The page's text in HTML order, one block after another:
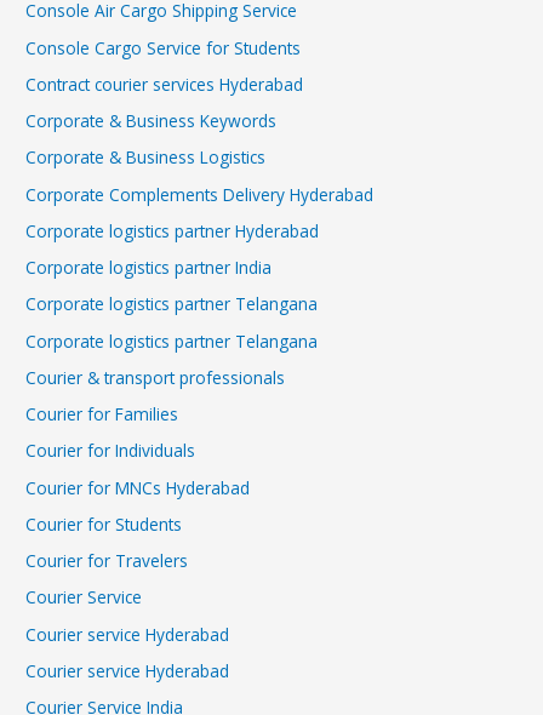
Console Air Cargo Shipping Service
Console Cargo Service for Students
Contract courier services Hyderabad
Corporate & Business Keywords
Corporate & Business Logistics
Corporate Complements Delivery Hyderabad
Corporate logistics partner Hyderabad
Corporate logistics partner India
Corporate logistics partner Telangana
Corporate logistics partner Telangana
Courier & transport professionals
Courier for Families
Courier for Individuals
Courier for MNCs Hyderabad
Courier for Students
Courier for Travelers
Courier Service
Courier service Hyderabad
Courier service Hyderabad
Courier Service India